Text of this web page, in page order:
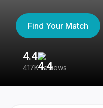
Find Your Match
4.4
417K reviews